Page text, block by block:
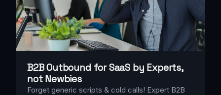
B2B Outbound for SaaS by Experts,
not Newbies
Forget generic scripts & cold calls! Expert B2B